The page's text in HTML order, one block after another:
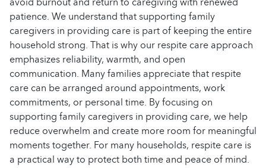
patience. We understand that supporting family
caregivers in providing care is part of keeping the entire
household strong. That is why our respite care approach
emphasizes reliability, warmth, and open
communication. Many families appreciate that respite
care can be arranged around appointments, work
commitments, or personal time. By focusing on
supporting family caregivers in providing care, we help
reduce overwhelm and create more room for meaningful
moments together. For many households, respite care is
a practical way to protect both time and peace of mind.